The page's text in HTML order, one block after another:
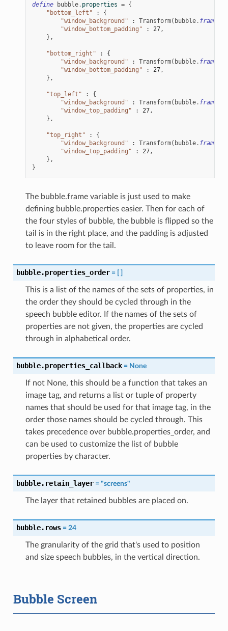
define bubble. properties = {
"bottom_left"
:
{
"window_background"
: Transform( bubble. frame
"window_bottom_padding"
: 27,
},
"bottom_right" :
{
"window_background"
: Transform( bubble. frame
"window_bottom_padding"
: 27,
},
"top_left" :
{
"window_background"
: Transform( bubble. frame
"window_top_padding"
: 27,
},
"top_right" :
{
"window_background"
: Transform( bubble. frame
"window_top_padding"
: 27,
},
}
The bubble.frame variable is just used to make
defining bubble.properties easier. Then for each of
the four styles of bubble, the bubble is flipped so the
tail is in the right place, and the padding is adjusted
to leave room for the tail.
bubble.properties_order = [ ]
This is a list of the names of the sets of properties, in
the order they should be cycled through in the
speech bubble editor. If the names of the sets of
properties are not given, the properties are cycled
through in alphabetical order.
bubble.properties_callback = None
If not None, this should be a function that takes an
image tag, and returns a list or tuple of property
names that should be used for that image tag, in the
order those names should be cycled through. This
takes precedence over bubble.properties_order, and
can be used to customize the list of bubble
properties by character.
bubble.retain_layer = "screens"
The layer that retained bubbles are placed on.
bubble.rows = 24
The granularity of the grid that's used to position
and size speech bubbles, in the vertical direction.
Bubble Screen